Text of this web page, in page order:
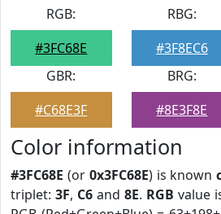
RGB:
#3FC68E
RBG:
#3F8EC6
GBR:
#C68E3F
BRG:
#8E3F8E
Color information
#3FC68E (or 0x3FC68E) is known
triplet: 3F, C6 and 8E. RGB value